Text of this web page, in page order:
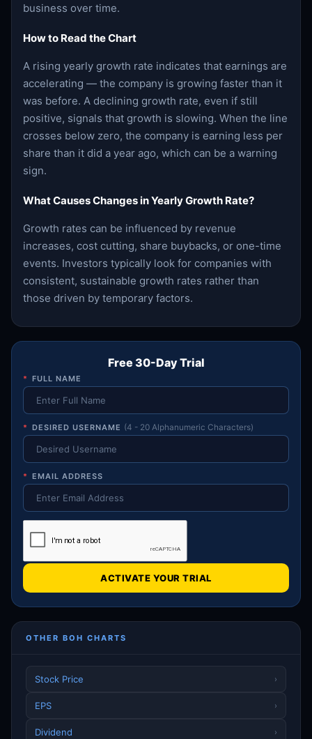
business over time.
How to Read the Chart
A rising yearly growth rate indicates that earnings are
accelerating — the company is growing faster than it
was before. A declining growth rate, even if still
positive, signals that growth is slowing. When the line
crosses below zero, the company is earning less per
share than it did a year ago, which can be a warning
sign.
What Causes Changes in Yearly Growth Rate?
Growth rates can be influenced by revenue
increases, cost cutting, share buybacks, or one-time
events. Investors typically look for companies with
consistent, sustainable growth rates rather than
those driven by temporary factors.
Free 30-Day Trial
* FULL NAME
* DESIRED USERNAME (4 - 20 Alphanumeric Characters)
* EMAIL ADDRESS
ACTIVATE YOUR TRIAL
OTHER BOH CHARTS
Stock Price ›
EPS ›
Dividend ›